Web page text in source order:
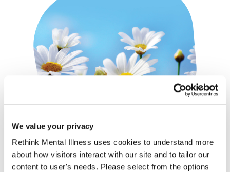
We value your privacy
Rethink Mental Illness uses cookies to understand more
about how visitors interact with our site and to tailor our
content to user's needs. Please select from the options
Gifts in Memory